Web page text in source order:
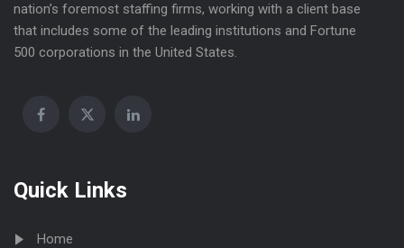
nation’s foremost staffing firms, working with a client base
that includes some of the leading institutions and Fortune
500 corporations in the United States.
Quick Links
Home